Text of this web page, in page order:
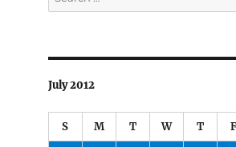
for:
July 2012
S M T W T F